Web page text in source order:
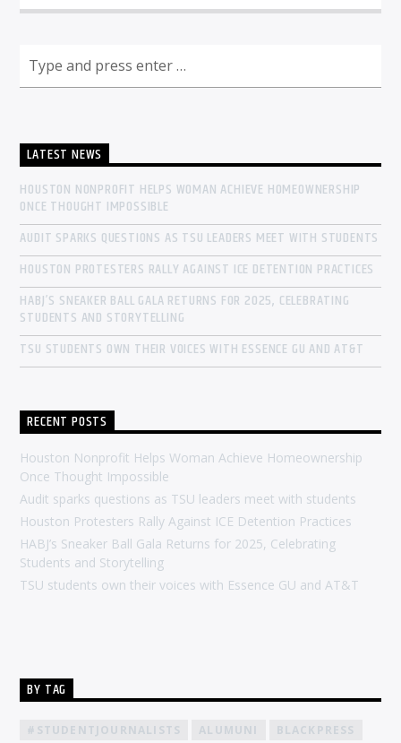
LATEST NEWS
HOUSTON NONPROFIT HELPS WOMAN ACHIEVE HOMEOWNERSHIP
ONCE THOUGHT IMPOSSIBLE
AUDIT SPARKS QUESTIONS AS TSU LEADERS MEET WITH STUDENTS
HOUSTON PROTESTERS RALLY AGAINST ICE DETENTION PRACTICES
HABJ’S SNEAKER BALL GALA RETURNS FOR 2025, CELEBRATING
STUDENTS AND STORYTELLING
TSU STUDENTS OWN THEIR VOICES WITH ESSENCE GU AND AT&T
RECENT POSTS
Houston Nonprofit Helps Woman Achieve Homeownership
Once Thought Impossible
Audit sparks questions as TSU leaders meet with students
Houston Protesters Rally Against ICE Detention Practices
HABJ’s Sneaker Ball Gala Returns for 2025, Celebrating
Students and Storytelling
TSU students own their voices with Essence GU and AT&T
BY TAG
#STUDENTJOURNALISTS ALUMUNI
BLACKPRESS